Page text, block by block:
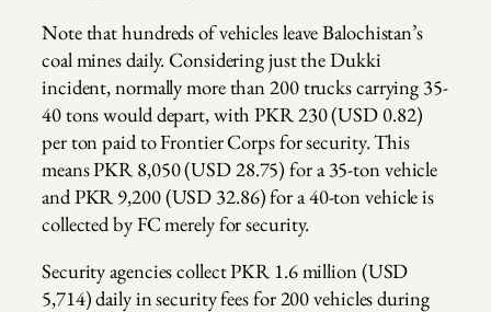
Note that hundreds of vehicles leave Balochistan’s
coal mines daily. Considering just the Dukki
incident, normally more than 200 trucks carrying 35-
40 tons would depart, with PKR 230 (USD 0.82)
per ton paid to Frontier Corps for security. This
means PKR 8,050 (USD 28.75) for a 35-ton vehicle
and PKR 9,200 (USD 32.86) for a 40-ton vehicle is
collected by FC merely for security.
Security agencies collect PKR 1.6 million (USD
5,714) daily in security fees for 200 vehicles during